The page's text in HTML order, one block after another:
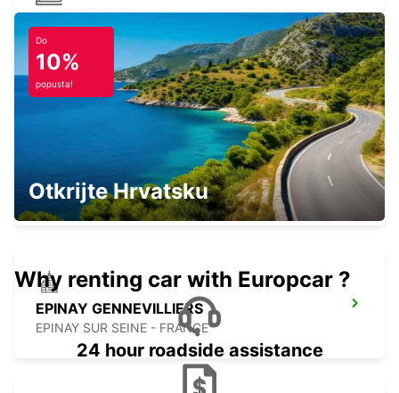
PARIS MONTPARNASSE RAILWAY
STATION
PARIS - FRANCE
PARIS GARE DU NORD KOLODVOR
PARIS - FRANCE
EPINAY GENNEVILLIERS
EPINAY SUR SEINE - FRANCE
Do
10%
popusta!
Otkrijte Hrvatsku
Why renting car with Europcar ?
24 hour roadside assistance